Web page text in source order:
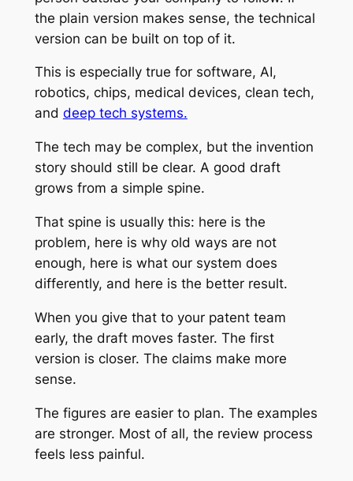
the plain version makes sense, the technical
version can be built on top of it.
This is especially true for software, AI,
robotics, chips, medical devices, clean tech,
and deep tech systems.
The tech may be complex, but the invention
story should still be clear. A good draft
grows from a simple spine.
That spine is usually this: here is the
problem, here is why old ways are not
enough, here is what our system does
differently, and here is the better result.
When you give that to your patent team
early, the draft moves faster. The first
version is closer. The claims make more
sense.
The figures are easier to plan. The examples
are stronger. Most of all, the review process
feels less painful.